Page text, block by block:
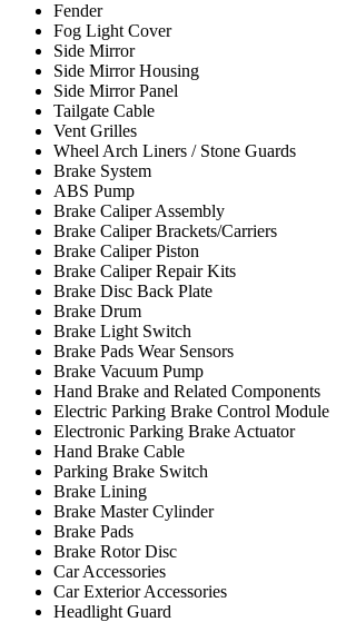
Fender
Fog Light Cover
Side Mirror
Side Mirror Housing
Side Mirror Panel
Tailgate Cable
Vent Grilles
Wheel Arch Liners / Stone Guards
Brake System
ABS Pump
Brake Caliper Assembly
Brake Caliper Brackets/Carriers
Brake Caliper Piston
Brake Caliper Repair Kits
Brake Disc Back Plate
Brake Drum
Brake Light Switch
Brake Pads Wear Sensors
Brake Vacuum Pump
Hand Brake and Related Components
Electric Parking Brake Control Module
Electronic Parking Brake Actuator
Hand Brake Cable
Parking Brake Switch
Brake Lining
Brake Master Cylinder
Brake Pads
Brake Rotor Disc
Car Accessories
Car Exterior Accessories
Headlight Guard